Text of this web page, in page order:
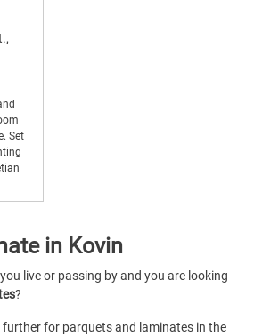
Set
in Kovin
live or passing by and you are looking
?
further for parquets and laminates in the